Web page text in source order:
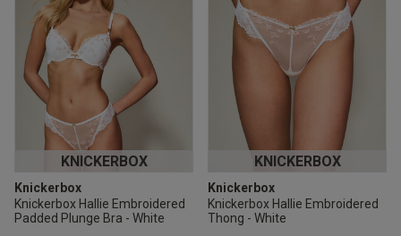
KNICKERBOX
Knickerbox
Knickerbox Hallie Embroidered
Padded Plunge Bra - White
KNICKERBOX
Knickerbox
Knickerbox Hallie Embroidered
Thong - White